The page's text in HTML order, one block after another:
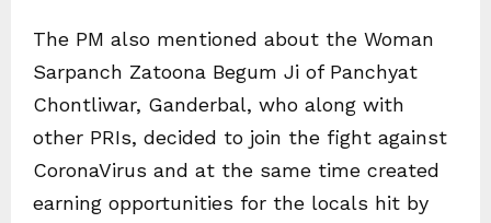
The PM also mentioned about the Woman
Sarpanch Zatoona Begum Ji of Panchyat
Chontliwar, Ganderbal, who along with
other PRIs, decided to join the fight against
CoronaVirus and at the same time created
earning opportunities for the locals hit by